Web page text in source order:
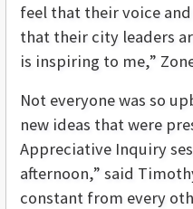
feel that their voice
that their city leaders
is inspiring to me,”
Not everyone was so
new ideas that were
Appreciative Inquiry
afternoon,” said
constant from every